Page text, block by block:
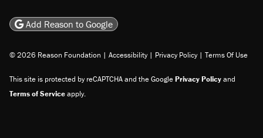
Add Reason to Google
© 2026 Reason Foundation | Accessibility | Privacy Policy | Terms Of Use
This site is protected by reCAPTCHA and the GooglePrivacy Policyand
Terms of Serviceapply.